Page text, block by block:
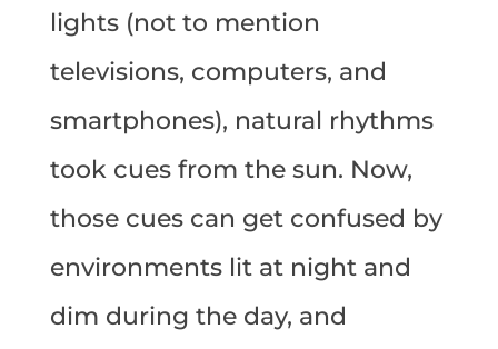
lights (not to mention
televisions, computers, and
smartphones), natural rhythms
took cues from the sun. Now,
those cues can get confused by
environments lit at night and
dim during the day, and